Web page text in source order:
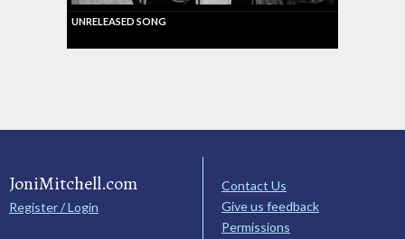
UNRELEASED SONG
JoniMitchell.com
Register / Login
Contact Us
Give us feedback
Permissions